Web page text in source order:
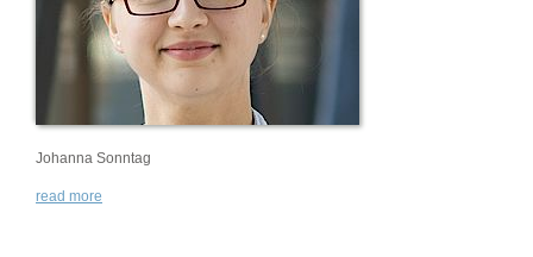
Johanna Sonntag
read more